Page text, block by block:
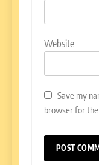
Website
Save my
browser for